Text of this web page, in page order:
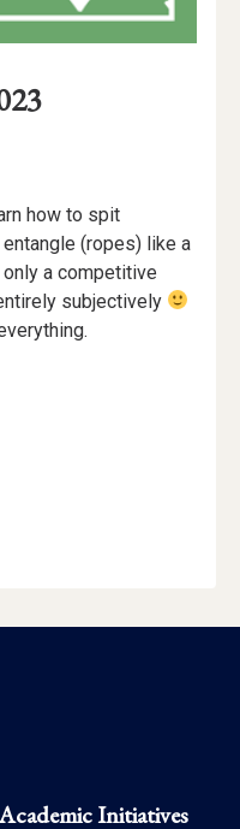
how to spit
(ropes) like a
a competitive
subjectively
Initiatives